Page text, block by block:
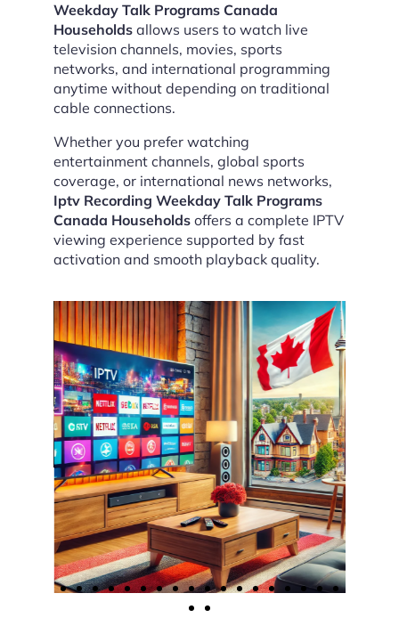
Weekday Talk Programs Canada
Households allows users to watch live
television channels, movies, sports
networks, and international programming
anytime without depending on traditional
cable connections.
Whether you prefer watching
entertainment channels, global sports
coverage, or international news networks,
Iptv Recording Weekday Talk Programs
Canada Households offers a complete IPTV
viewing experience supported by fast
activation and smooth playback quality.